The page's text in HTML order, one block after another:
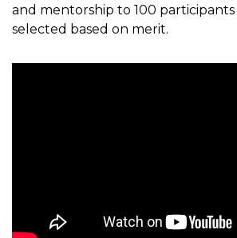
and mentorship to 100
selected based on merit.